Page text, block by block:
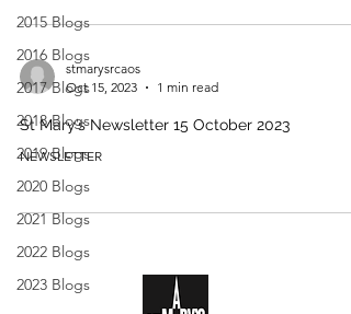
2015 Blogs
2016 Blogs
2017 Blogs
2018 Blogs
2019 Blogs
2020 Blogs
2021 Blogs
2022 Blogs
2023 Blogs
stmarysrcaos
Oct 15, 2023
1 min read
St Mary’s Newsletter 15 October 2023
NEWSLETTER